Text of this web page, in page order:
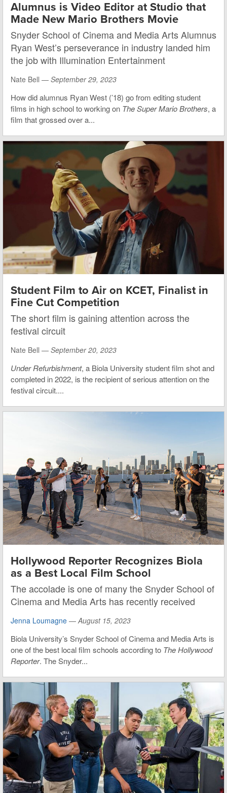
Alumnus is Video Editor at Studio that
Made New Mario Brothers Movie
Snyder School of Cinema and Media Arts Alumnus
Ryan West’s perseverance in industry landed him
the job with Illumination Entertainment
Nate Bell — September 29, 2023
How did alumnus Ryan West (’18) go from editing student
films in high school to working on The Super Mario Brothers, a
film that grossed over a...
Student Film to Air on KCET, Finalist in
Fine Cut Competition
The short film is gaining attention across the
festival circuit
Nate Bell — September 20, 2023
Under Refurbishment, a Biola University student film shot and
completed in 2022, is the recipient of serious attention on the
festival circuit....
Hollywood Reporter Recognizes Biola
as a Best Local Film School
The accolade is one of many the Snyder School of
Cinema and Media Arts has recently received
Jenna Loumagne — August 15, 2023
Biola University’s Snyder School of Cinema and Media Arts is
one of the best local film schools according to The Hollywood
Reporter. The Snyder...